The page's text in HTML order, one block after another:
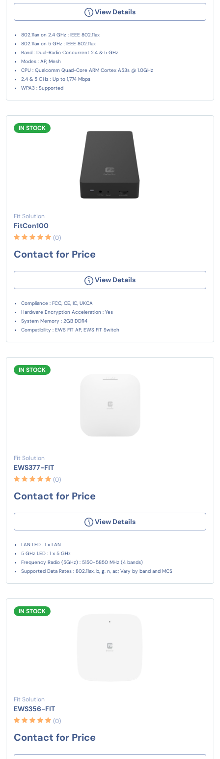
View Details
802.11ax on 2.4 GHz : IEEE 802.11ax
802.11ax on 5 GHz : IEEE 802.11ax
Band : Dual-Radio Concurrent 2.4 & 5 GHz
Modes : AP, Mesh
CPU : Qualcomm Quad-Core ARM Cortex A53s @ 1.0GHz
2.4 & 5 GHz : Up to 1,774 Mbps
WPA3 : Supported
IN STOCK
Fit Solution
FitCon100
(0)
Contact for Price
View Details
Compliance : FCC, CE, IC, UKCA
Hardware Encryption Acceleration : Yes
System Memory : 2GB DDR4
Compatibility : EWS FIT AP, EWS FIT Switch
IN STOCK
Fit Solution
EWS377-FIT
(0)
Contact for Price
View Details
LAN LED : 1 x LAN
5 GHz LED : 1 x 5 GHz
Frequency Radio (5GHz) : 5150~5850 MHz (4 bands)
Supported Data Rates : 802.11ax, b, g, n, ac; Vary by band and MCS
IN STOCK
Fit Solution
EWS356-FIT
(0)
Contact for Price